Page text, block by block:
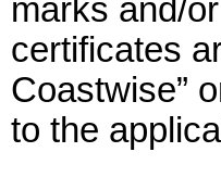
marks and/
certificates
Coastwise”
to the